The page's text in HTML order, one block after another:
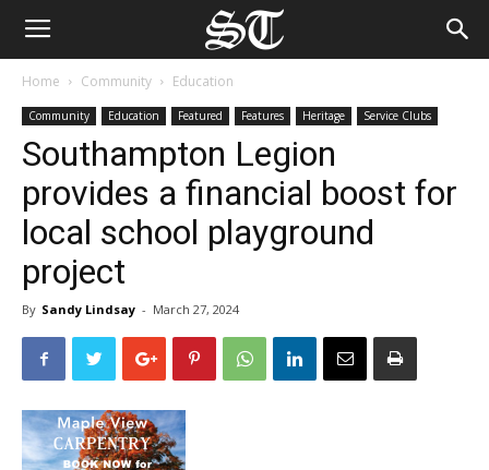
Home Community Education
Community Education Featured Features Heritage Service Clubs
Southampton Legion
provides a financial boost for
local school playground
project
By Sandy Lindsay - March 27, 2024